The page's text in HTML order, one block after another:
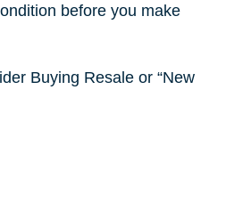
before you make
Buying Resale or “New